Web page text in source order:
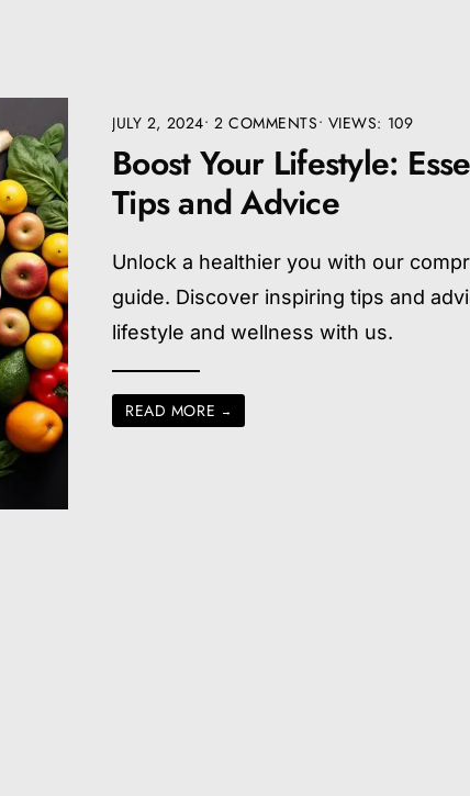
JULY 2, 2024• 2 COMMENTS• VIEWS: 109
Boost Your Lifestyle:
Tips and Advice
Unlock a healthier you with our
guide. Discover inspiring tips and
lifestyle and wellness with us.
READ MORE →